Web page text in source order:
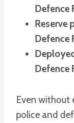
Defence
Reserve
Defence
Defence
Even without
police and